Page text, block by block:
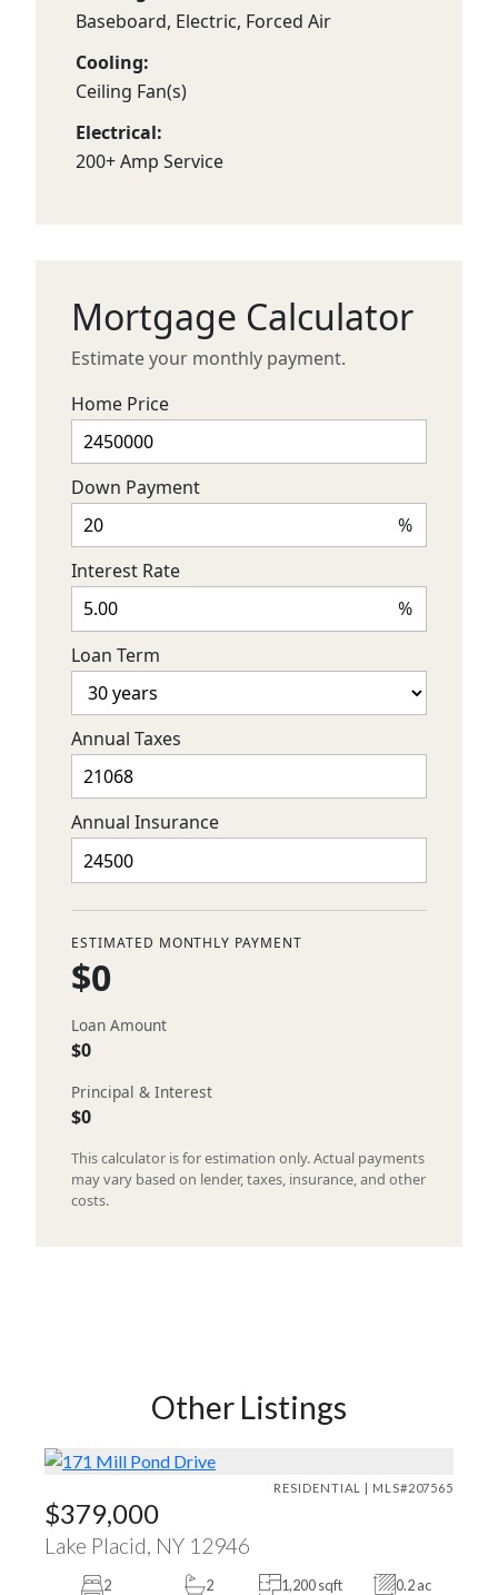
Baseboard, Electric, Forced Air
Cooling:
Ceiling Fan(s)
Electrical:
200+ Amp Service
Mortgage Calculator
Estimate your monthly payment.
Home Price
Down Payment
%
Interest Rate
%
Loan Term
Annual Taxes
Annual Insurance
ESTIMATED MONTHLY PAYMENT
$0
Loan Amount
$0
Principal & Interest
$0
This calculator is for estimation only. Actual payments
may vary based on lender, taxes, insurance, and other
costs.
Other Listings
RESIDENTIAL | MLS#207565
$379,000
Lake Placid, NY 12946
2 2 1,200 sqft 0.2 ac